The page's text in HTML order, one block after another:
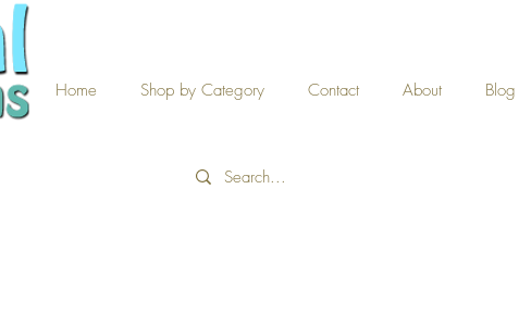
Home Shop by Category Contact About Blog